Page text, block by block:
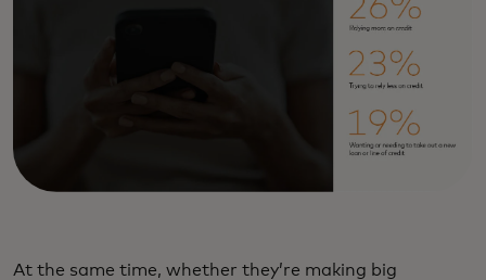
At the same time, whether they’re making big